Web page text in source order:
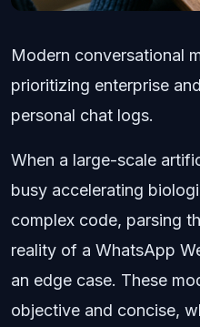
Modern conversational
prioritizing enterprise
personal chat logs.
When a large-scale
busy accelerating
complex code, parsing
reality of a WhatsApp
an edge case. These
objective and concise,